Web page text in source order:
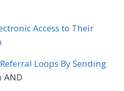
Access to Their
Loops By Sending
AND